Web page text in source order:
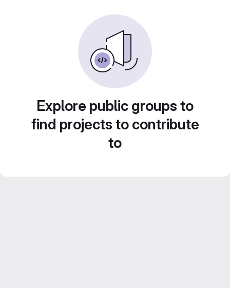
Explore public groups to
find projects to contribute
to